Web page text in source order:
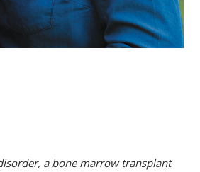
a bone marrow transplant